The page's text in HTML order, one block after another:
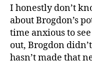
I honestly don’t
about Brogdon’s
time anxious to
out, Brogdon
hasn’t made that